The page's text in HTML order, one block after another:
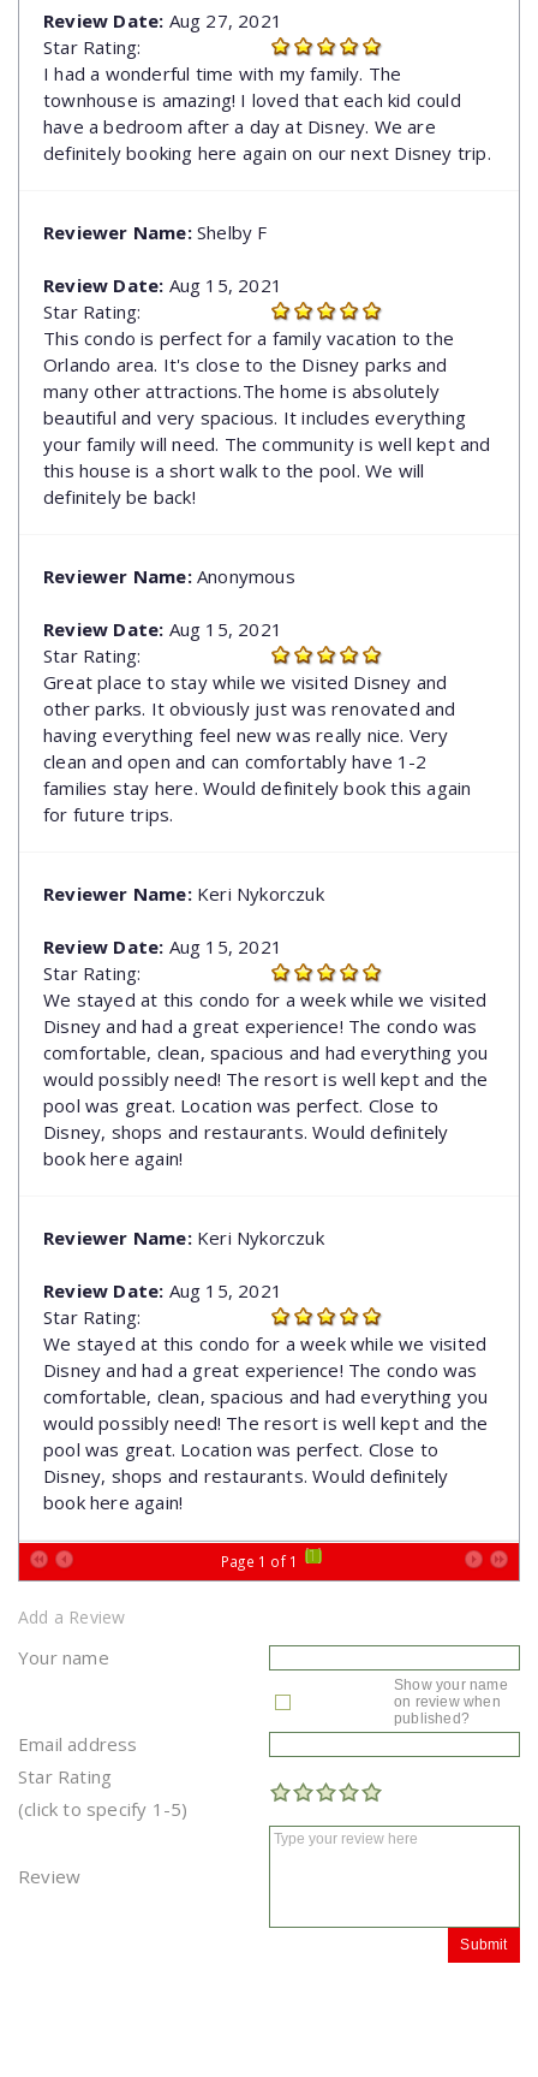
Review Date: Aug 27, 2021
Star Rating:
I had a wonderful time with my family. The
townhouse is amazing! I loved that each kid could
have a bedroom after a day at Disney. We are
definitely booking here again on our next Disney trip.
Reviewer Name:Shelby F
Review Date: Aug 15, 2021
Star Rating:
This condo is perfect for a family vacation to the
Orlando area. It's close to the Disney parks and
many other attractions.The home is absolutely
beautiful and very spacious. It includes everything
your family will need. The community is well kept and
this house is a short walk to the pool. We will
definitely be back!
Reviewer Name:Anonymous
Review Date: Aug 15, 2021
Star Rating:
Great place to stay while we visited Disney and
other parks. It obviously just was renovated and
having everything feel new was really nice. Very
clean and open and can comfortably have 1-2
families stay here. Would definitely book this again
for future trips.
Reviewer Name:Keri Nykorczuk
Review Date: Aug 15, 2021
Star Rating:
We stayed at this condo for a week while we visited
Disney and had a great experience! The condo was
comfortable, clean, spacious and had everything you
would possibly need! The resort is well kept and the
pool was great. Location was perfect. Close to
Disney, shops and restaurants. Would definitely
book here again!
Reviewer Name:Keri Nykorczuk
Review Date: Aug 15, 2021
Star Rating:
We stayed at this condo for a week while we visited
Disney and had a great experience! The condo was
comfortable, clean, spacious and had everything you
would possibly need! The resort is well kept and the
pool was great. Location was perfect. Close to
Disney, shops and restaurants. Would definitely
book here again!
Page 1 of 1 [1]
Add a Review
Your name
Show your name
on review when
published?
Email address
Star Rating
(click to specify 1-5)
Review
Submit